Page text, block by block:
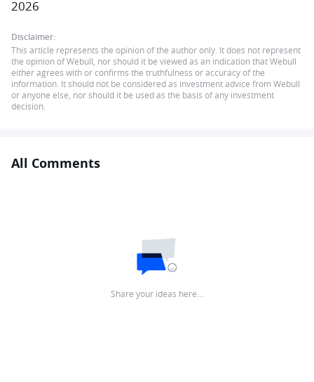
2026
Disclaimer:
This article represents the opinion of the author only. It does not represent
the opinion of Webull, nor should it be viewed as an indication that Webull
either agrees with or confirms the truthfulness or accuracy of the
information. It should not be considered as investment advice from Webull
or anyone else, nor should it be used as the basis of any investment
decision.
All Comments
Share your ideas here…